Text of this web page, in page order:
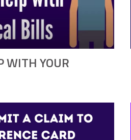
WITH YOUR